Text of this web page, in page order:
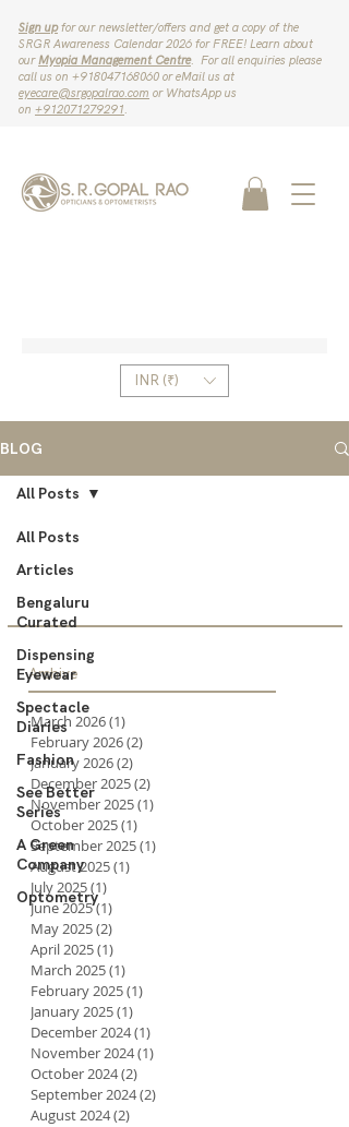
Sign upfor our newsletter/offers and get a copy of the
SRGR Awareness Calendar 2026 for FREE! Learn about
ourMyopia Management Centre. For all enquiries please
call us on ‪+918047168060‬ or eMail us at
eyecare@srgopalrao.com or WhatsApp us
on ‪+912071279291‬.
INR (₹)
BLOG
All Posts
Articles
Bengaluru
Curated
Dispensing
Eyewear
Spectacle
Diaries
Fashion
See Better
Series
A Green
Company
Optometry
All Posts
Archive
March 2026(1)
February 2026(2)
January 2026(2)
December 2025(2)
November 2025(1)
October 2025(1)
September 2025(1)
August 2025(1)
July 2025(1)
June 2025(1)
May 2025(2)
April 2025(1)
March 2025(1)
February 2025(1)
January 2025(1)
December 2024(1)
November 2024(1)
October 2024(2)
September 2024(2)
August 2024(2)